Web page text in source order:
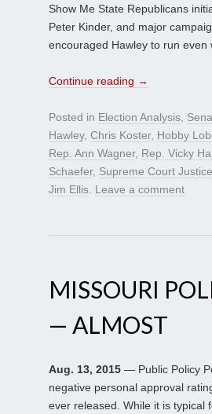
Show Me State Republicans
Peter Kinder, and major
encouraged Hawley to run
Continue reading →
Posted in Election Analysis,
Hawley, Chris Koster, Hobby
Rep. Ann Wagner, Rep. Vicky
Schaefer, Supreme Court
Jim Ellis. Leave a comment
MISSOURI
— ALMOST
Aug. 13, 2015 — Public Policy
negative personal approval
ever released. While it is typical